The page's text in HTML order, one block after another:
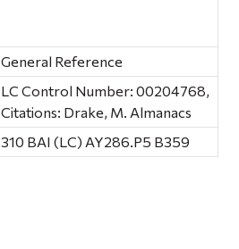
General Reference
LC Control Number: 00204768,
Citations: Drake, M. Almanacs
310 BAI (LC) AY286.P5 B359